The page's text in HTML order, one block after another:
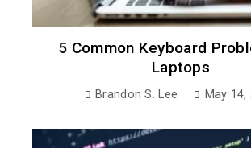
5 Common Keyboard
Laptops
Brandon S. Lee May 14,